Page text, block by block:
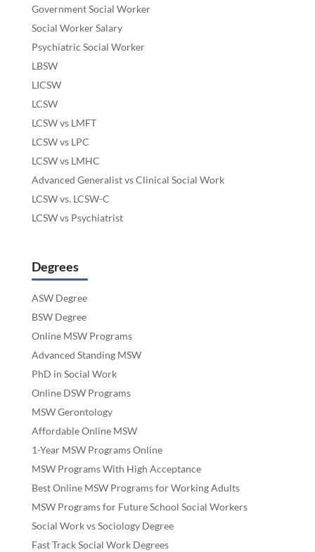
Government Social Worker
Social Worker Salary
Psychiatric Social Worker
LBSW
LICSW
LCSW
LCSW vs LMFT
LCSW vs LPC
LCSW vs LMHC
Advanced Generalist vs Clinical Social Work
LCSW vs. LCSW-C
LCSW vs Psychiatrist
Degrees
ASW Degree
BSW Degree
Online MSW Programs
Advanced Standing MSW
PhD in Social Work
Online DSW Programs
MSW Gerontology
Affordable Online MSW
1-Year MSW Programs Online
MSW Programs With High Acceptance
Best Online MSW Programs for Working Adults
MSW Programs for Future School Social Workers
Social Work vs Sociology Degree
Fast Track Social Work Degrees